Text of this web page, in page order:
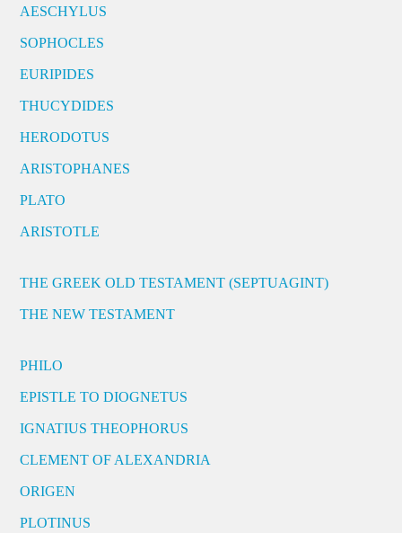
AESCHYLUS
SOPHOCLES
EURIPIDES
THUCYDIDES
HERODOTUS
ARISTOPHANES
PLATO
ARISTOTLE
THE GREEK OLD TESTAMENT (SEPTUAGINT)
THE NEW TESTAMENT
PHILO
EPISTLE TO DIOGNETUS
IGNATIUS THEOPHORUS
CLEMENT OF ALEXANDRIA
ORIGEN
PLOTINUS